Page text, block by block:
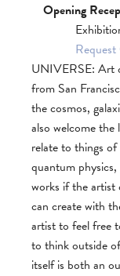
Opening
UNIVERSE: Art
from San
the cosmos,
also welcome
relate to things
quantum
works if the artist
can create with
artist to feel free
to think outside
itself is both an